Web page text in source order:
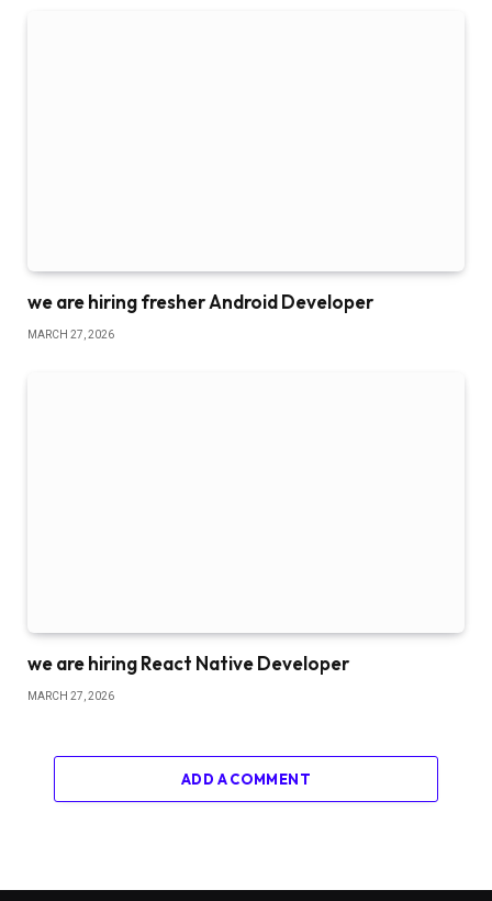
we are hiring fresher Android Developer
MARCH 27, 2026
we are hiring React Native Developer
MARCH 27, 2026
ADD A COMMENT